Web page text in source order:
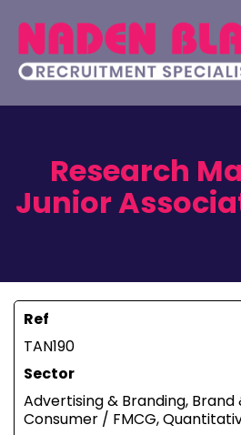
Research
Junior
Ref
TAN190
Sector
Advertising & Branding, Brand
Consumer / FMCG,